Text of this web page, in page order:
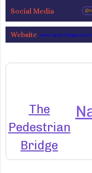
Social Media
Website www.nashville.gov/
The
Pedestrian
Bridge